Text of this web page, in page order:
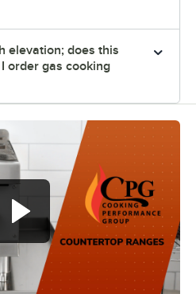
elevation; does this
order gas cooking
Group
ranges